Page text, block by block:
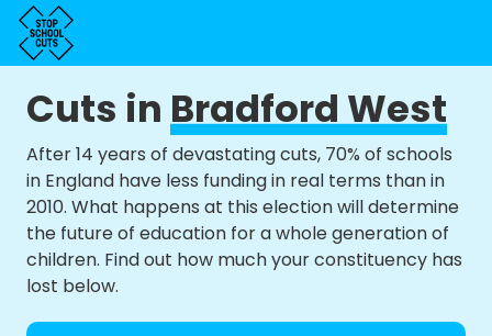
Cuts inBradford West
After 14 years of devastating cuts, 70% of schools
in England have less funding in real terms than in
2010. What happens at this election will determine
the future of education for a whole generation of
children. Find out how much your constituency has
lost below.